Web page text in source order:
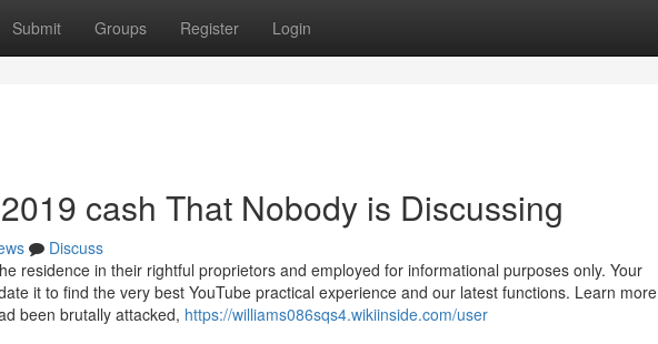
Submit Groups Register Login
cash That Nobody is Discussing
Discuss
residence in their rightful proprietors and employed for informational purposes only. Your
it to find the very best YouTube practical experience and our latest functions. Learn more
been brutally attacked, https://williams086sqs4.wikiinside.com/user